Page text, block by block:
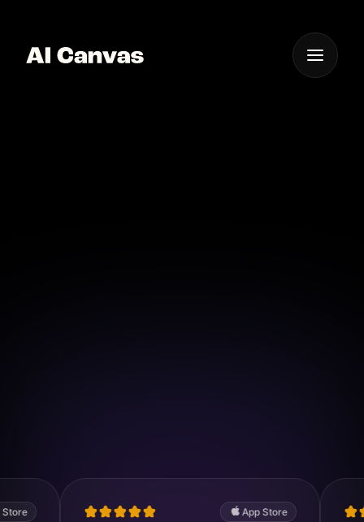
App Store